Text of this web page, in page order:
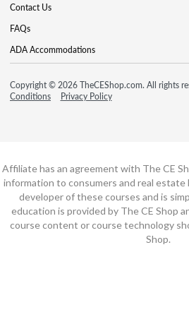
Contact Us
FAQs
ADA Accommodations
Copyright © 2026 TheCEShop.com. All rights
Conditions
Privacy Policy
Affiliate has an agreement with The CE
information to consumers and real
developer of these courses and is
education is provided by The CE Shop
course content or course technology
Shop.